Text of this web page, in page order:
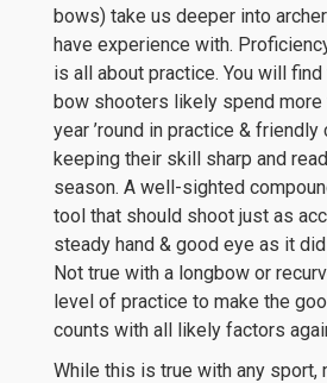
bows) take us deeper into
have experience with.
is all about practice. You will
bow shooters likely spend
year ’round in practice &
keeping their skill sharp and
season. A well-sighted
tool that should shoot just as
steady hand & good eye as it
Not true with a longbow or
level of practice to make the
counts with all likely factors
While this is true with any sport,